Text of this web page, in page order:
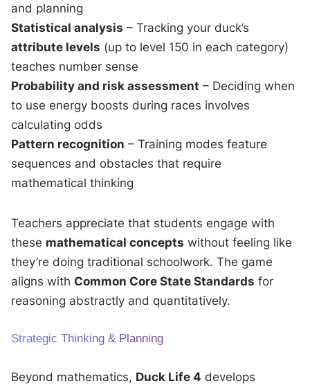
and planning
Statistical analysis – Tracking your duck’s
attribute levels (up to level 150 in each category)
teaches number sense
Probability and risk assessment – Deciding when
to use energy boosts during races involves
calculating odds
Pattern recognition – Training modes feature
sequences and obstacles that require
mathematical thinking
Teachers appreciate that students engage with
these mathematical concepts without feeling like
they’re doing traditional schoolwork. The game
aligns with Common Core State Standards for
reasoning abstractly and quantitatively.
Strategic Thinking & Planning
Beyond mathematics, Duck Life 4 develops